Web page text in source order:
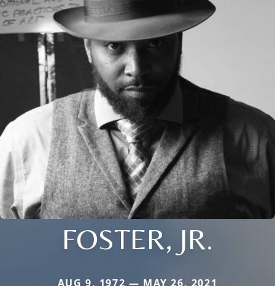
FOSTER, JR.
AUG 9, 1972 — MAY 26, 2021